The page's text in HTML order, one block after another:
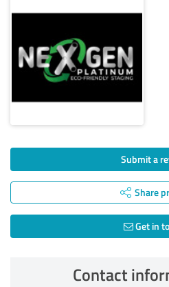
Submit a
Share
Get in
Contact